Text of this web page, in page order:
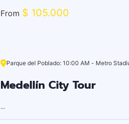
From $ 105.000
Parque del Poblado: 10:00 AM - Metro
Medellín City Tour
...